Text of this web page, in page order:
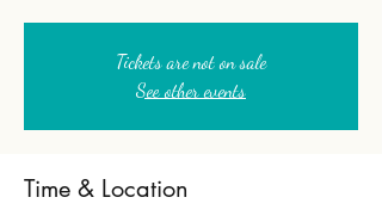
Tickets are not on sale
See other events
Time & Location